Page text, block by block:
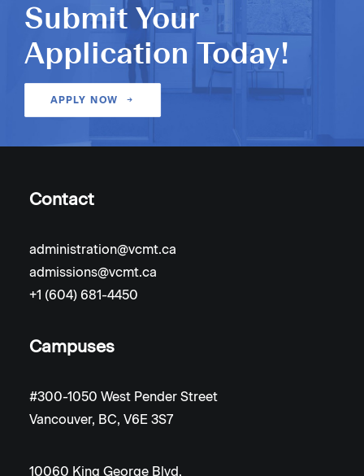
Submit Your
Application Today!
APPLY NOW
Contact
administration@vcmt.ca
admissions@vcmt.ca
+1 (604) 681-4450
Campuses
#300-1050 West Pender Street
Vancouver, BC, V6E 3S7
10060 King George Blvd,